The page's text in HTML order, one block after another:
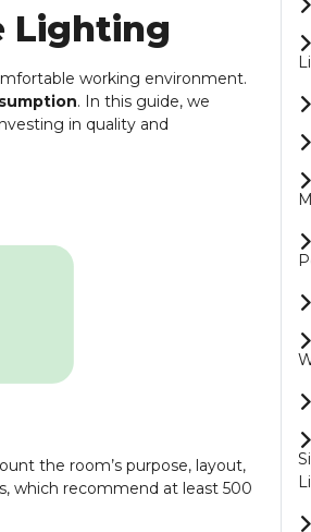
Lighting
working environment.
. In this guide, we
in quality and
the room’s purpose, layout,
which recommend at least 500